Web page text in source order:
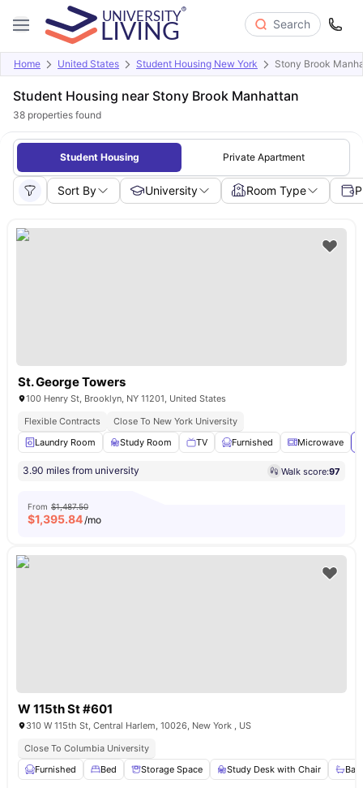
Search
Home United States Student Housing New York Stony Brook
Student Housing near Stony Brook Manhattan
38 properties found
Student Housing Private Apartment
Sort By University Room Type
St. George Towers
100 Henry St, Brooklyn, NY 11201, United States
Flexible Contracts
Close To New York University
Laundry Room
Study Room TV Furnished Microwave
3.90 miles from university Walk score:97
From $1,487.50
$1,395.84/mo
W 115th St #601
310 W 115th St, Central Harlem, 10026, New York , US
Close To Columbia University
Furnished
Bed Storage Space Study Desk with Chair